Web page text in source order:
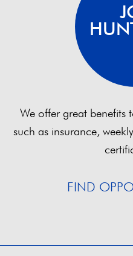
We offer great benefits
such as insurance,
FIND